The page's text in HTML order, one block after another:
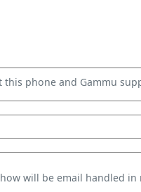
this phone and Gammu
will be email handled in